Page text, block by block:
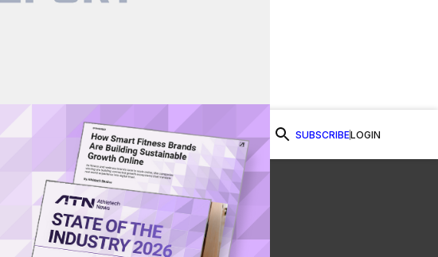
SUBSCRIBELOGIN
Watch Now